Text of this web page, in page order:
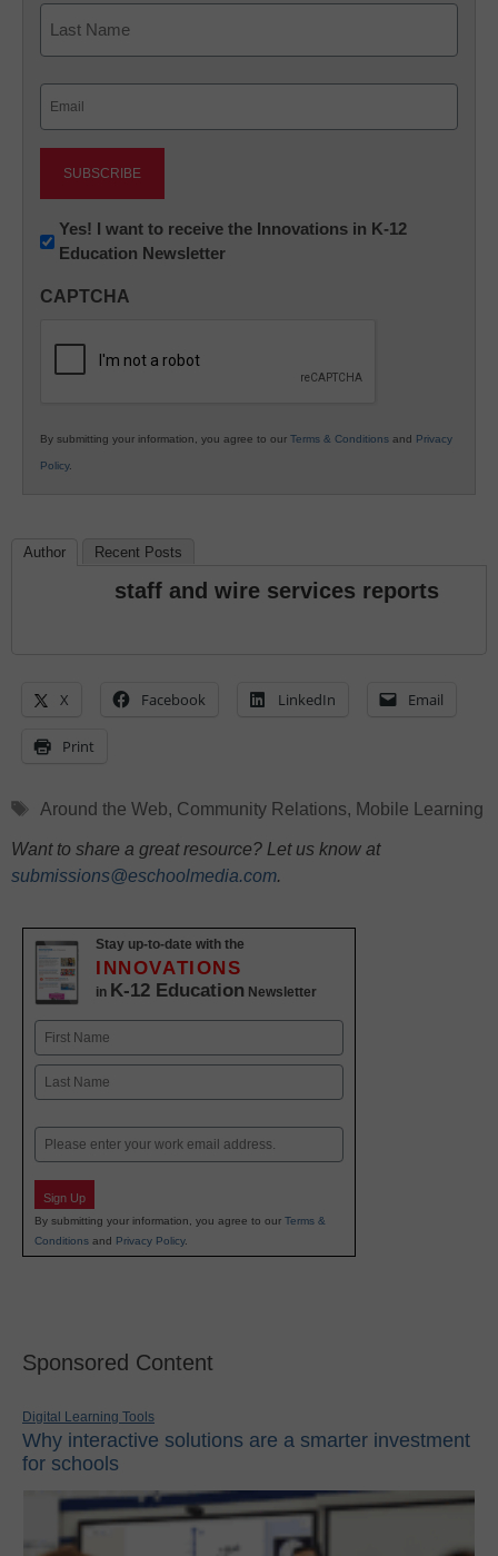
First
Newsletter:
Innovations
K12
Yes! I want to receive the Innovations in K-12
Education Newsletter
CAPTCHA
By submitting your information, you agree to our Terms & Conditions and Privacy
Policy.
Author Recent Posts
staff and wire services reports
X Facebook LinkedIn Email
Print
Tags
Around the Web, Community Relations, Mobile Learning
Want to share a great resource? Let us know at
submissions@eschoolmedia.com.
Stay up-to-date with the
INNOVATIONS
in K-12 Education Newsletter
Name
First
Email
Sign Up
By submitting your information, you agree to our Terms &
Conditions and Privacy Policy.
Sponsored Content
Digital Learning Tools
Why interactive solutions are a smarter investment
for schools